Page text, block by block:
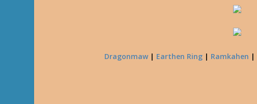
Dragonmaw| Earthen Ring| Ramkahen |